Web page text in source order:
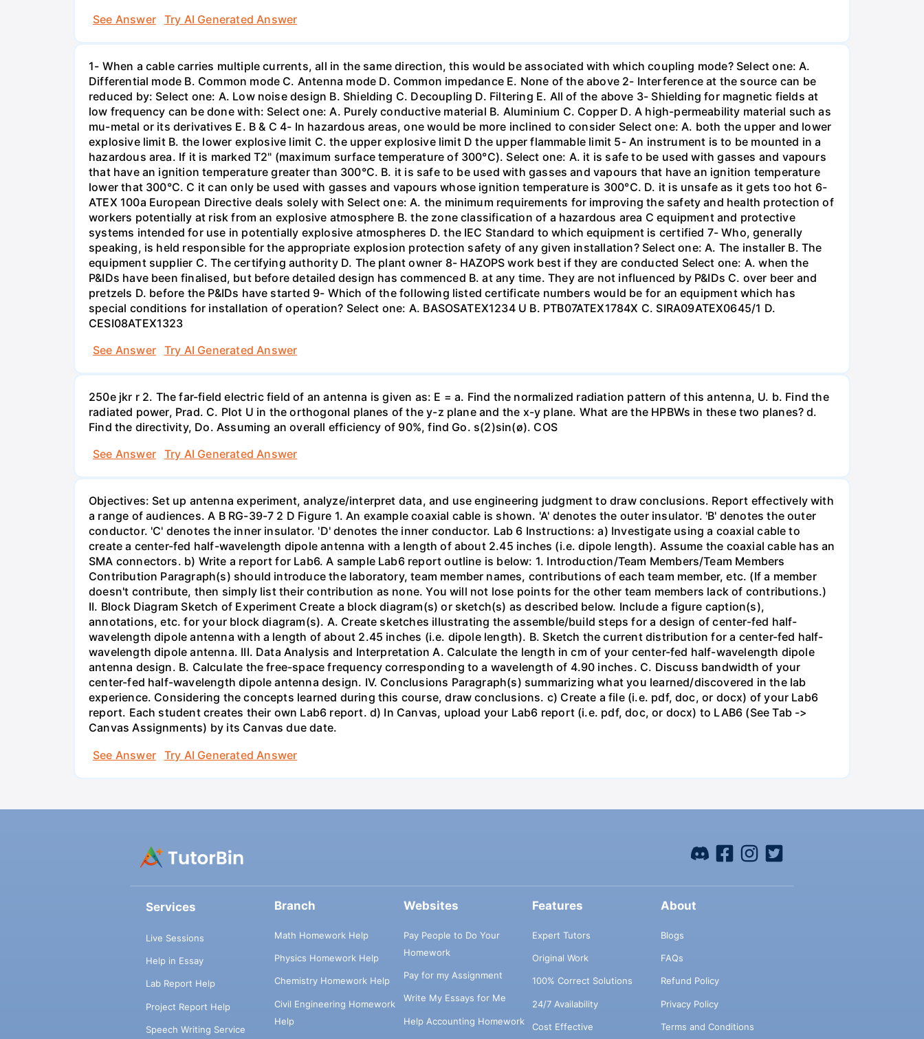
See Answer
Try AI Generated Answer
1- When a cable carries multiple currents, all in the same direction, this would be associated with which coupling mode? Select one: A.
Differential mode B. Common mode C. Antenna mode D. Common impedance E. None of the above 2- Interference at the source can be
reduced by: Select one: A. Low noise design B. Shielding C. Decoupling D. Filtering E. All of the above 3- Shielding for magnetic fields at
low frequency can be done with: Select one: A. Purely conductive material B. Aluminium C. Copper D. A high-permeability material such as
mu-metal or its derivatives E. B & C 4- In hazardous areas, one would be more inclined to consider Select one: A. both the upper and lower
explosive limit B. the lower explosive limit C. the upper explosive limit D the upper flammable limit 5- An instrument is to be mounted in a
hazardous area. If it is marked T2" (maximum surface temperature of 300°C). Select one: A. it is safe to be used with gasses and vapours
that have an ignition temperature greater than 300°C. B. it is safe to be used with gasses and vapours that have an ignition temperature
lower that 300°C. C it can only be used with gasses and vapours whose ignition temperature is 300°C. D. it is unsafe as it gets too hot 6-
ATEX 100a European Directive deals solely with Select one: A. the minimum requirements for improving the safety and health protection of
workers potentially at risk from an explosive atmosphere B. the zone classification of a hazardous area C equipment and protective
systems intended for use in potentially explosive atmospheres D. the IEC Standard to which equipment is certified 7- Who, generally
speaking, is held responsible for the appropriate explosion protection safety of any given installation? Select one: A. The installer B. The
equipment supplier C. The certifying authority D. The plant owner 8- HAZOPS work best if they are conducted Select one: A. when the
P&IDs have been finalised, but before detailed design has commenced B. at any time. They are not influenced by P&IDs C. over beer and
pretzels D. before the P&IDs have started 9- Which of the following listed certificate numbers would be for an equipment which has
special conditions for installation of operation? Select one: A. BASOSATEX1234 U B. PTB07ATEX1784X C. SIRA09ATEX0645/1 D.
CESI08ATEX1323
See Answer
Try AI Generated Answer
250e jkr r 2. The far-field electric field of an antenna is given as: E = a. Find the normalized radiation pattern of this antenna, U. b. Find the
radiated power, Prad. C. Plot U in the orthogonal planes of the y-z plane and the x-y plane. What are the HPBWs in these two planes? d.
Find the directivity, Do. Assuming an overall efficiency of 90%, find Go. s(2)sin(ø). COS
See Answer
Try AI Generated Answer
Objectives: Set up antenna experiment, analyze/interpret data, and use engineering judgment to draw conclusions. Report effectively with
a range of audiences. A B RG-39-7 2 D Figure 1. An example coaxial cable is shown. 'A' denotes the outer insulator. 'B' denotes the outer
conductor. 'C' denotes the inner insulator. 'D' denotes the inner conductor. Lab 6 Instructions: a) Investigate using a coaxial cable to
create a center-fed half-wavelength dipole antenna with a length of about 2.45 inches (i.e. dipole length). Assume the coaxial cable has an
SMA connectors. b) Write a report for Lab6. A sample Lab6 report outline is below: 1. Introduction/Team Members/Team Members
Contribution Paragraph(s) should introduce the laboratory, team member names, contributions of each team member, etc. (If a member
doesn't contribute, then simply list their contribution as none. You will not lose points for the other team members lack of contributions.)
II. Block Diagram Sketch of Experiment Create a block diagram(s) or sketch(s) as described below. Include a figure caption(s),
annotations, etc. for your block diagram(s). A. Create sketches illustrating the assemble/build steps for a design of center-fed half-
wavelength dipole antenna with a length of about 2.45 inches (i.e. dipole length). B. Sketch the current distribution for a center-fed half-
wavelength dipole antenna. III. Data Analysis and Interpretation A. Calculate the length in cm of your center-fed half-wavelength dipole
antenna design. B. Calculate the free-space frequency corresponding to a wavelength of 4.90 inches. C. Discuss bandwidth of your
center-fed half-wavelength dipole antenna design. IV. Conclusions Paragraph(s) summarizing what you learned/discovered in the lab
experience. Considering the concepts learned during this course, draw conclusions. c) Create a file (i.e. pdf, doc, or docx) of your Lab6
report. Each student creates their own Lab6 report. d) In Canvas, upload your Lab6 report (i.e. pdf, doc, or docx) to LAB6 (See Tab ->
Canvas Assignments) by its Canvas due date.
See Answer
Try AI Generated Answer
Services
Live Sessions
Help in Essay
Lab Report Help
Project Report Help
Speech Writing Service
Branch
Math Homework Help
Physics Homework Help
Chemistry Homework Help
Civil Engineering Homework
Help
Websites
Pay People to Do Your
Homework
Pay for my Assignment
Write My Essays for Me
Help Accounting Homework
Features
Expert Tutors
Original Work
100% Correct Solutions
24/7 Availability
Cost Effective
About
Blogs
FAQs
Refund Policy
Privacy Policy
Terms and Conditions